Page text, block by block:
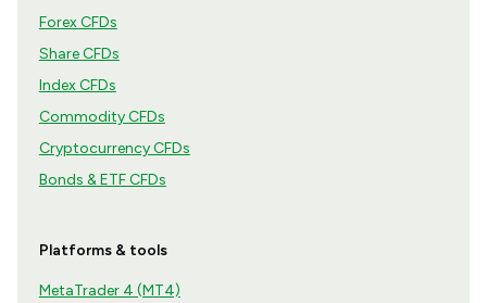
Forex CFDs
Share CFDs
Index CFDs
Commodity CFDs
Cryptocurrency CFDs
Bonds & ETF CFDs
Platforms & tools
MetaTrader 4 (MT4)